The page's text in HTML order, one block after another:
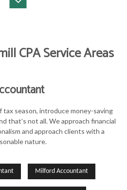
ABOUT
INDIVIDUALS
BUSINESSES
SERVICES
CONTACT
CPA Service Areas
season, introduce money-saving
that’s not all. We approach financial
and approach clients with a
nature.
Milford Accountant